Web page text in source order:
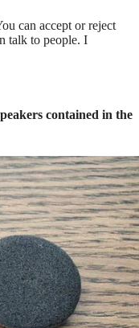
can accept or reject
talk to people. I
contained in the